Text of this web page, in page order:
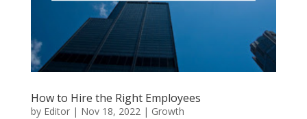
How to Hire the Right Employees
by Editor| Nov 18, 2022| Growth